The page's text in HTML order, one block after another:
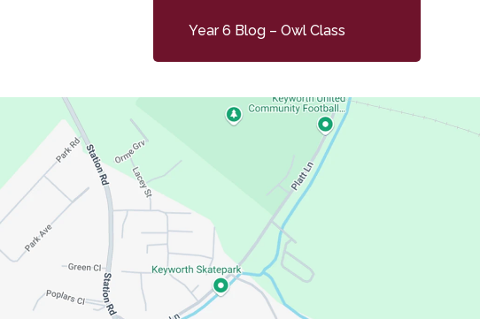
Year 6 Blog – Owl Class